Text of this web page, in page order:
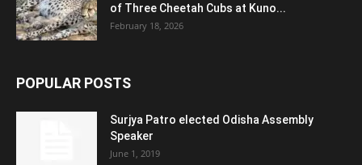
of Three Cheetah Cubs at Kuno...
February 18, 2026
POPULAR POSTS
Surjya Patro elected Odisha Assembly
Speaker
June 1, 2019